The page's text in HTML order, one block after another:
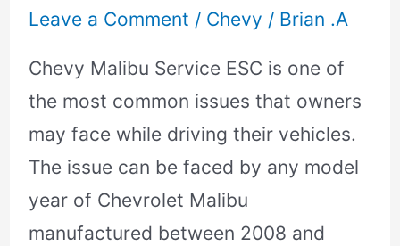
Leave a Comment / Chevy / Brian .A
Chevy Malibu Service ESC is one of
the most common issues that owners
may face while driving their vehicles.
The issue can be faced by any model
year of Chevrolet Malibu
manufactured between 2008 and
[Meaning
Quick